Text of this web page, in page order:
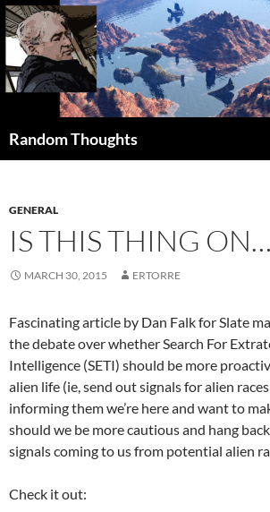
Skip
to
content
Random Thoughts
GENERAL
IS THIS THING
MARCH 30, 2015 ERTORRE
Fascinating article by Dan Falk for Slate
the debate over whether Search For
Intelligence (SETI) should be more
alien life (ie, send out signals for alien
informing them we’re here and want to
should we be more cautious and hang
signals coming to us from potential alien
Check it out: